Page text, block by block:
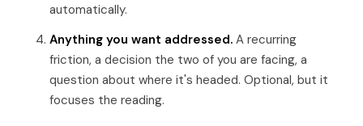
automatically.
Anything you want addressed. A recurring
friction, a decision the two of you are facing, a
question about where it's headed. Optional, but it
focuses the reading.